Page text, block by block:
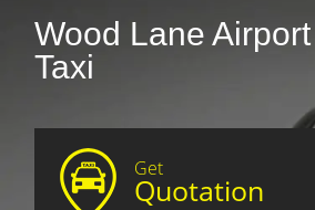
Wood Lane
Taxi
Get
Quotation